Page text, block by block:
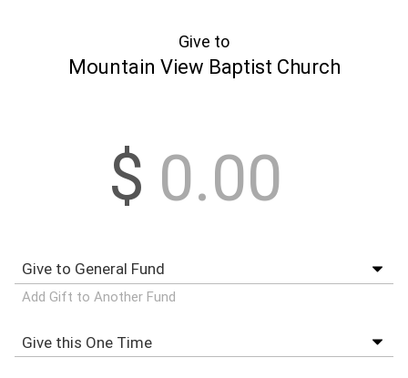
Give to
Mountain View Baptist Church
$
Add Gift to Another Fund